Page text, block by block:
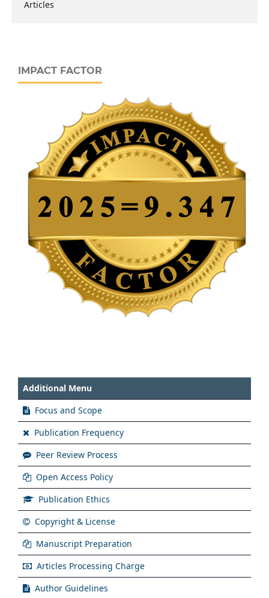
Articles
IMPACT FACTOR
Additional Menu
Focus and Scope
Publication Frequency
Peer Review Process
Open Access Policy
Publication Ethics
Copyright & License
Manuscript Preparation
Articles Processing Charge
Author Guidelines